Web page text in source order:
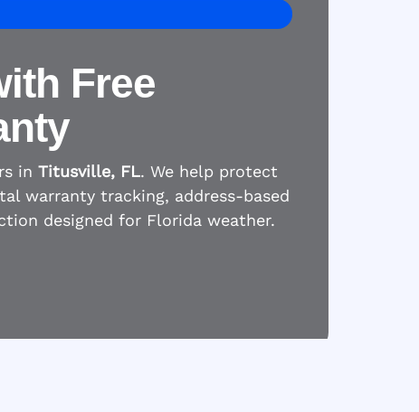
Free
in Titusville, FL. We help protect
warranty tracking, address-based
designed for Florida weather.